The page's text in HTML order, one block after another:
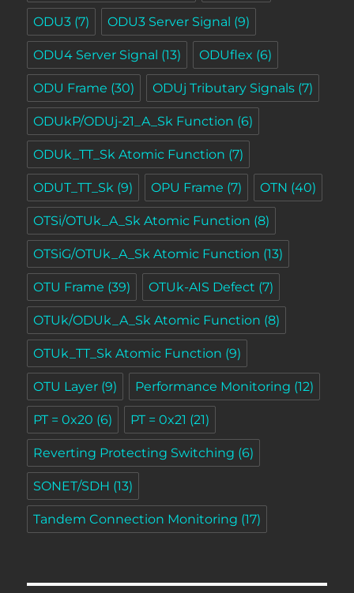
ODU3 (7) ODU3 Server Signal (9)
ODU4 Server Signal (13) ODUflex (6)
ODU Frame (30) ODUj Tributary Signals (7)
ODUkP/ODUj-21_A_Sk Function (6)
ODUk_TT_Sk Atomic Function (7)
ODUT_TT_Sk (9) OPU Frame (7) OTN (40)
OTSi/OTUk_A_Sk Atomic Function (8)
OTSiG/OTUk_A_Sk Atomic Function (13)
OTU Frame (39) OTUk-AIS Defect (7)
OTUk/ODUk_A_Sk Atomic Function (8)
OTUk_TT_Sk Atomic Function (9)
OTU Layer (9) Performance Monitoring (12)
PT = 0x20 (6) PT = 0x21 (21)
Reverting Protecting Switching (6)
SONET/SDH (13)
Tandem Connection Monitoring (17)